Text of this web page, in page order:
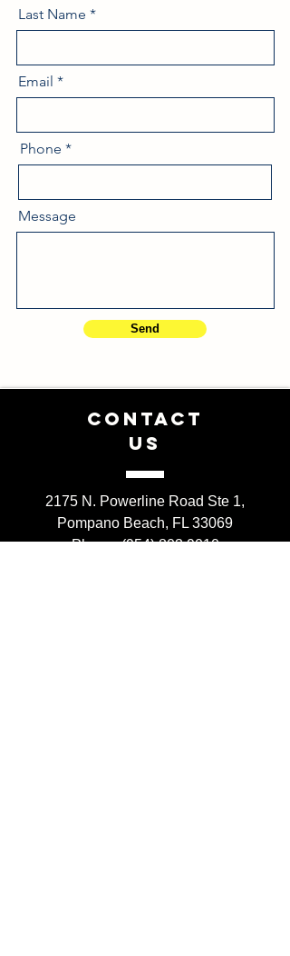
Last Name
Email
Phone
Message
Send
CONTACT
US
2175 N. Powerline Road Ste 1,
Pompano Beach, FL 33069
Phone: (954) 803 9010